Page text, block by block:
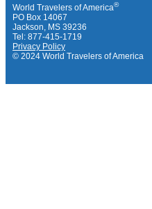
World Travelers of America®
PO Box 14067
Jackson, MS 39236
Tel: 877-415-1719
Privacy Policy
© 2024 World Travelers of America